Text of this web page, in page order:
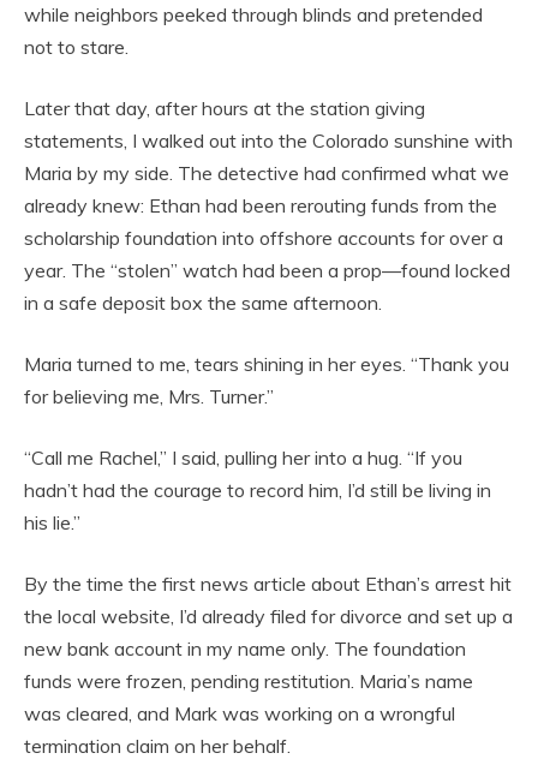
while neighbors peeked through blinds and pretended
not to stare.
Later that day, after hours at the station giving
statements, I walked out into the Colorado sunshine with
Maria by my side. The detective had confirmed what we
already knew: Ethan had been rerouting funds from the
scholarship foundation into offshore accounts for over a
year. The “stolen” watch had been a prop—found locked
in a safe deposit box the same afternoon.
Maria turned to me, tears shining in her eyes. “Thank you
for believing me, Mrs. Turner.”
“Call me Rachel,” I said, pulling her into a hug. “If you
hadn’t had the courage to record him, I’d still be living in
his lie.”
By the time the first news article about Ethan’s arrest hit
the local website, I’d already filed for divorce and set up a
new bank account in my name only. The foundation
funds were frozen, pending restitution. Maria’s name
was cleared, and Mark was working on a wrongful
termination claim on her behalf.